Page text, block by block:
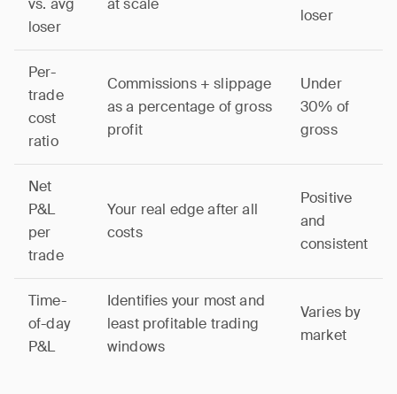
vs. avg
loser
at scale
loser
Per-
trade
cost
ratio
Commissions + slippage
as a percentage of gross
profit
Under
30% of
gross
Net
P&L
per
trade
Your real edge after all
costs
Positive
and
consistent
Time-
of-day
P&L
Identifies your most and
least profitable trading
windows
Varies by
market